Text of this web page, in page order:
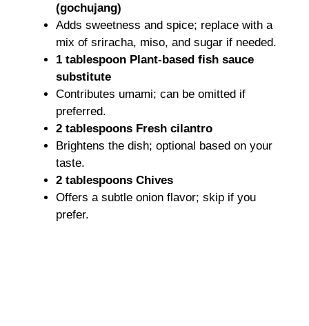
(gochujang)
Adds sweetness and spice; replace with a
mix of sriracha, miso, and sugar if needed.
1 tablespoon Plant-based fish sauce
substitute
Contributes umami; can be omitted if
preferred.
2 tablespoons Fresh cilantro
Brightens the dish; optional based on your
taste.
2 tablespoons Chives
Offers a subtle onion flavor; skip if you
prefer.